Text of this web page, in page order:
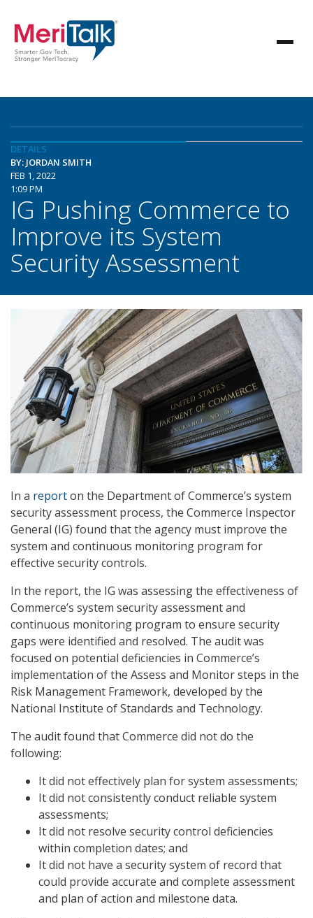
DETAILS
BY: JORDAN SMITH
FEB 1, 2022
1:09 PM
IG Pushing Commerce to
Improve its System
Security Assessment
In a reporton the Department of Commerce’s system
security assessment process, the Commerce Inspector
General (IG) found that the agency must improve the
system and continuous monitoring program for
effective security controls.
In the report, the IG was assessing the effectiveness of
Commerce’s system security assessment and
continuous monitoring program to ensure security
gaps were identified and resolved. The audit was
focused on potential deficiencies in Commerce’s
implementation of the Assess and Monitor steps in the
Risk Management Framework, developed by the
National Institute of Standards and Technology.
The audit found that Commerce did not do the
following:
It did not effectively plan for system assessments;
It did not consistently conduct reliable system
assessments;
It did not resolve security control deficiencies
within completion dates; and
It did not have a security system of record that
could provide accurate and complete assessment
and plan of action and milestone data.